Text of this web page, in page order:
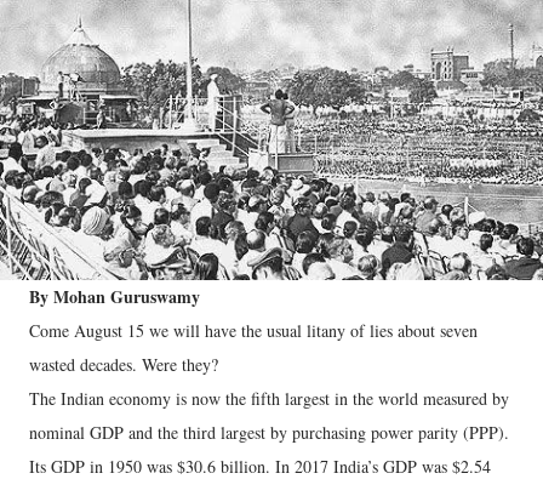
By Mohan Guruswamy
Come August 15 we will have the usual litany of lies about seven
wasted decades. Were they?
The Indian economy is now the fifth largest in the world measured by
nominal GDP and the third largest by purchasing power parity (PPP).
Its GDP in 1950 was $30.6 billion. In 2017 India’s GDP was $2.54